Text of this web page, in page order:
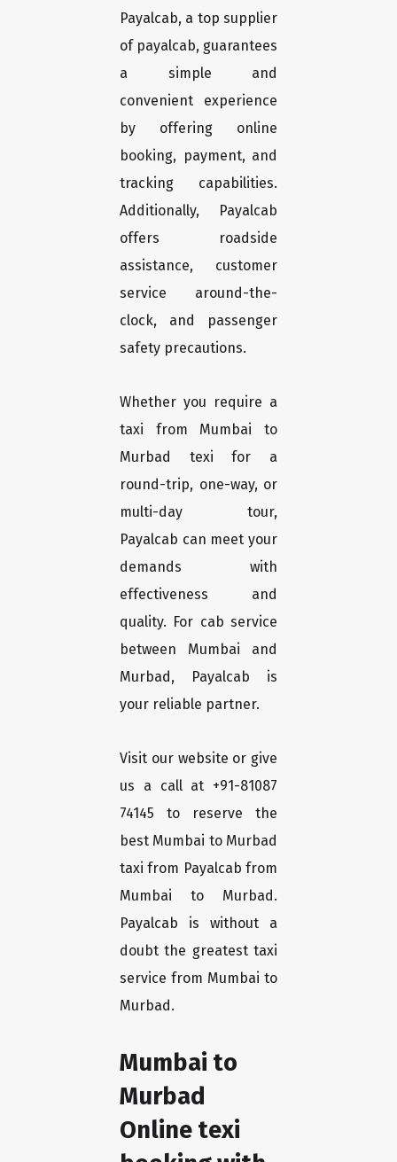
Payalcab, a top supplier
of payalcab, guarantees
a simple and
convenient experience
by offering online
booking, payment, and
tracking capabilities.
Additionally, Payalcab
offers roadside
assistance, customer
service around-the-
clock, and passenger
safety precautions.
Whether you require a
taxi from Mumbai to
Murbad texi for a
round-trip, one-way, or
multi-day tour,
Payalcab can meet your
demands with
effectiveness and
quality. For cab service
between Mumbai and
Murbad, Payalcab is
your reliable partner.
Visit our website or give
us a call at +91-81087
74145 to reserve the
best Mumbai to Murbad
taxi from Payalcab from
Mumbai to Murbad.
Payalcab is without a
doubt the greatest taxi
service from Mumbai to
Murbad.
Mumbai to
Murbad
Online texi